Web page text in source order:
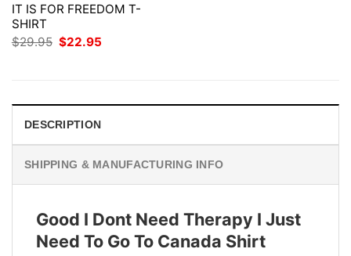
IT IS FOR FREEDOM T-
SHIRT
$29.95 Original
$22.95
DESCRIPTION
SHIPPING & MANUFACTURING INFO
Good I Dont Need Therapy I Just
Need To Go To Canada Shirt